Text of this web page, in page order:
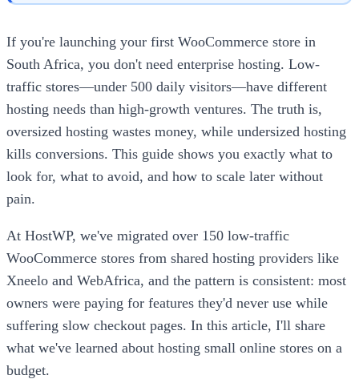
If you're launching your first WooCommerce store in
South Africa, you don't need enterprise hosting. Low-
traffic stores—under 500 daily visitors—have different
hosting needs than high-growth ventures. The truth is,
oversized hosting wastes money, while undersized hosting
kills conversions. This guide shows you exactly what to
look for, what to avoid, and how to scale later without
pain.
At HostWP, we've migrated over 150 low-traffic
WooCommerce stores from shared hosting providers like
Xneelo and WebAfrica, and the pattern is consistent: most
owners were paying for features they'd never use while
suffering slow checkout pages. In this article, I'll share
what we've learned about hosting small online stores on a
budget.